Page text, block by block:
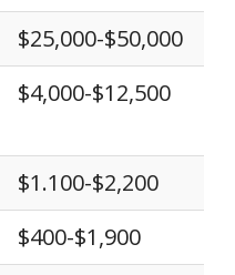
$25,000-$50,000
$4,000-$12,500
$1.100-$2,200
$400-$1,900